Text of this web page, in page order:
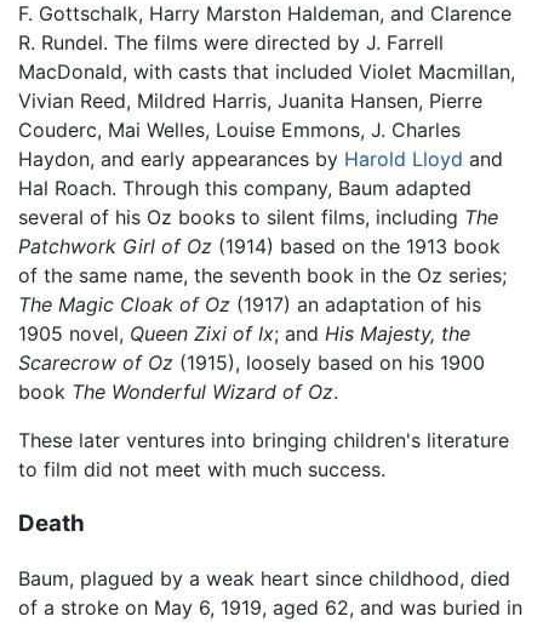
F. Gottschalk, Harry Marston Haldeman, and Clarence
R. Rundel. The films were directed by J. Farrell
MacDonald, with casts that included Violet Macmillan,
Vivian Reed, Mildred Harris, Juanita Hansen, Pierre
Couderc, Mai Welles, Louise Emmons, J. Charles
Haydon, and early appearances by Harold Lloyd and
Hal Roach. Through this company, Baum adapted
several of his Oz books to silent films, including The
Patchwork Girl of Oz (1914) based on the 1913 book
of the same name, the seventh book in the Oz series;
The Magic Cloak of Oz (1917) an adaptation of his
1905 novel, Queen Zixi of Ix; and His Majesty, the
Scarecrow of Oz (1915), loosely based on his 1900
book The Wonderful Wizard of Oz.
These later ventures into bringing children's literature
to film did not meet with much success.
Death
Baum, plagued by a weak heart since childhood, died
of a stroke on May 6, 1919, aged 62, and was buried in